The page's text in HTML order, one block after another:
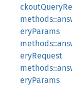
eryParams
eryRequest
eryParams